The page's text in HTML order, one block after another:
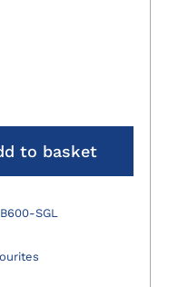
to basket
SGL